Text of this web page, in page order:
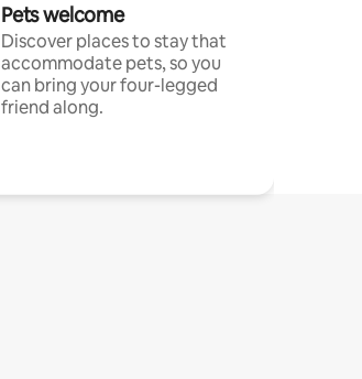
Pets welcome
Discover places to stay that
accommodate pets, so you
can bring your four-legged
friend along.